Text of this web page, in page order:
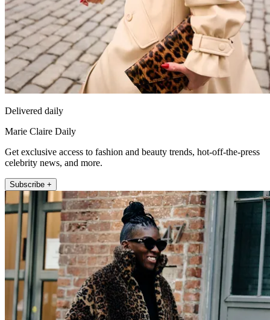
Delivered daily
Marie Claire Daily
Get exclusive access to fashion and beauty trends, hot-off-the-press
celebrity news, and more.
Subscribe +